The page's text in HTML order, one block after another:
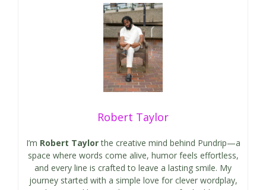
Robert Taylor
I’m Robert Taylorthe creative mind behind Pundrip—a
space where words come alive, humor feels effortless,
and every line is crafted to leave a lasting smile. My
journey started with a simple love for clever wordplay,